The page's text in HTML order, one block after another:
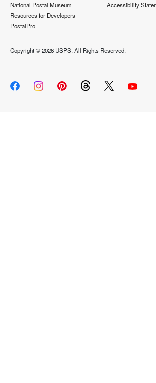
National Postal Museum
Resources for Developers
PostalPro
Accessibility
Copyright ©2026 USPS. All Rights Reserved.